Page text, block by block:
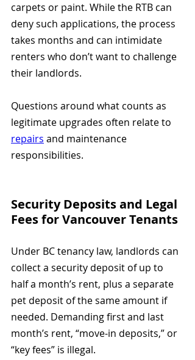
carpets or paint. While the RTB can
deny such applications, the process
takes months and can intimidate
renters who don’t want to challenge
their landlords.
Questions around what counts as
legitimate upgrades often relate to
repairs and maintenance
responsibilities.
Security Deposits and Legal
Fees for Vancouver Tenants
Under BC tenancy law, landlords can
collect a security deposit of up to
half a month’s rent, plus a separate
pet deposit of the same amount if
needed. Demanding first and last
month’s rent, “move-in deposits,” or
“key fees” is illegal.